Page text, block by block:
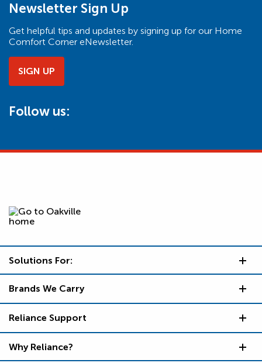
Newsletter Sign Up
Get helpful tips and updates by signing up for our Home
Comfort Corner eNewsletter.
SIGN UP
Follow us:
Solutions For:
Brands We Carry
Reliance Support
Why Reliance?